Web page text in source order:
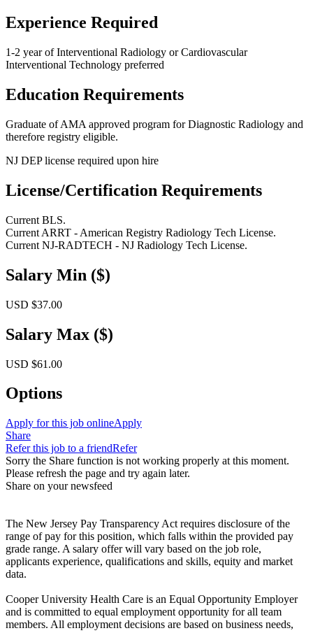
Experience Required
1-2 year of Interventional Radiology or Cardiovascular
Interventional Technology preferred
Education Requirements
Graduate of AMA approved program for Diagnostic Radiology and
therefore registry eligible.
NJ DEP license required upon hire
License/Certification Requirements
Current BLS.
Current ARRT - American Registry Radiology Tech License.
Current NJ-RADTECH - NJ Radiology Tech License.
Salary Min ($)
USD $37.00
Salary Max ($)
USD $61.00
Options
Apply for this job onlineApply
Share
Refer this job to a friendRefer
Sorry the Share function is not working properly at this moment.
Please refresh the page and try again later.
Share on your newsfeed
The New Jersey Pay Transparency Act requires disclosure of the
range of pay for this position, which falls within the provided pay
grade range. A salary offer will vary based on the job role,
applicants experience, qualifications and skills, equity and market
data.
Cooper University Health Care is an Equal Opportunity Employer
and is committed to equal employment opportunity for all team
members. All employment decisions are based on business needs,